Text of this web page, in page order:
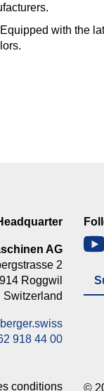
with the
AG
2
Roggwil
Switzerland
918 44 00
conditions ©